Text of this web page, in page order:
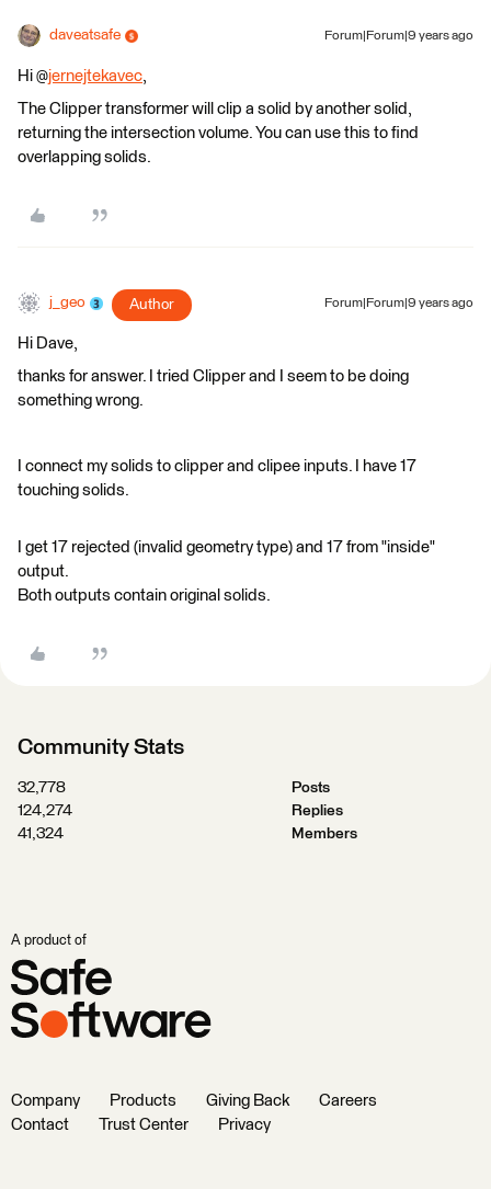
daveatsafe Forum|Forum|9 years ago
Hi @jernejtekavec,
The Clipper transformer will clip a solid by another solid,
returning the intersection volume. You can use this to find
overlapping solids.
j_geo Author Forum|Forum|9 years ago
Hi Dave,
thanks for answer. I tried Clipper and I seem to be doing
something wrong.
I connect my solids to clipper and clipee inputs. I have 17
touching solids.
I get 17 rejected (invalid geometry type) and 17 from "inside"
output.
Both outputs contain original solids.
Community Stats
32,778
Posts
124,274
Replies
41,324
Members
A product of
Company Products Giving Back
Careers
Contact
Trust Center Privacy